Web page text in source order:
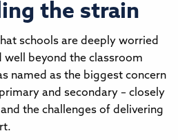
the strain
schools are deeply worried
well beyond the classroom
named as the biggest concern
and secondary – closely
the challenges of delivering